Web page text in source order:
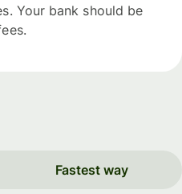
Your bank should be
Fastest way